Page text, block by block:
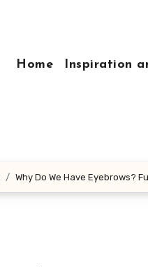
Home
Inspiration
Why Do We Have Eyebrows?